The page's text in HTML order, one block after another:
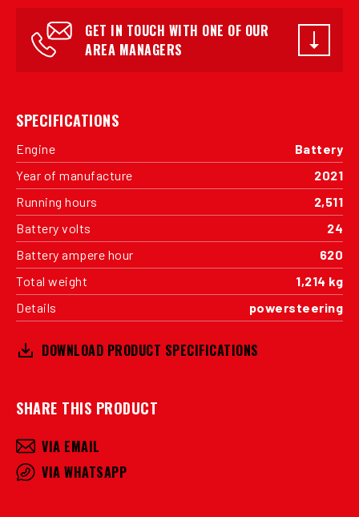
GET IN TOUCH WITH ONE OF OUR
AREA MANAGERS
SPECIFICATIONS
Engine
Battery
Year of manufacture
2021
Running hours
2,511
Battery volts
24
Battery ampere hour
620
Total weight
1,214 kg
Details
powersteering
DOWNLOAD PRODUCT SPECIFICATIONS
SHARE THIS PRODUCT
VIA EMAIL
VIA WHATSAPP